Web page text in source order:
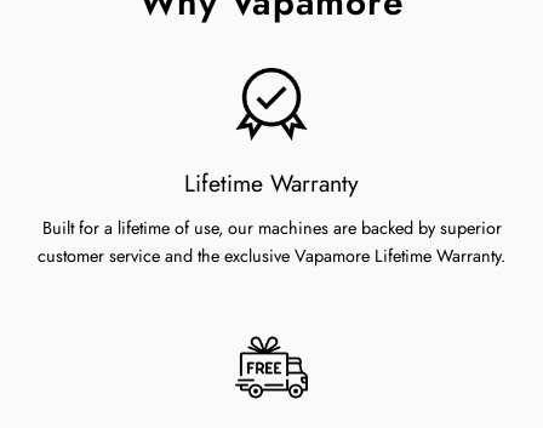
Lifetime Warranty
Built for a lifetime of use, our machines are backed by superior
customer service and the exclusive Vapamore Lifetime Warranty.